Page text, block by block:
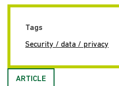
Tags
Security / data / privacy
ARTICLE